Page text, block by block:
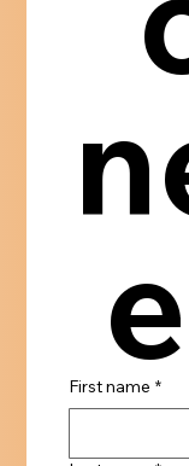
First name *